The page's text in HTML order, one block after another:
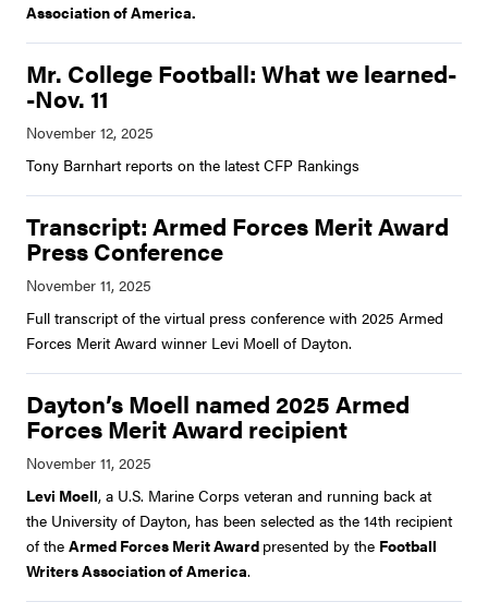
Association of America.
Mr. College Football: What we learned-
-Nov. 11
Tony Barnhart reports on the latest CFP Rankings
Transcript: Armed Forces Merit Award
Press Conference
Full transcript of the virtual press conference with 2025 Armed
Forces Merit Award winner Levi Moell of Dayton.
Dayton’s Moell named 2025 Armed
Forces Merit Award recipient
Levi Moell, a U.S. Marine Corps veteran and running back at
the University of Dayton, has been selected as the 14th recipient
of the Armed Forces Merit Award presented by the Football
Writers Association of America.